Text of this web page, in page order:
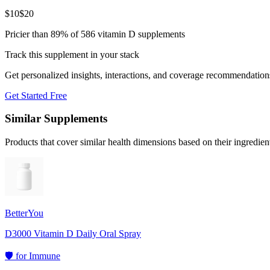
$10$20
Pricier than 89% of 586 vitamin D supplements
Track this supplement in your stack
Get personalized insights, interactions, and coverage
Get Started Free
Similar Supplements
Products that cover similar health dimensions based on their
BetterYou
D3000 Vitamin D Daily Oral Spray
🛡️ forImmune